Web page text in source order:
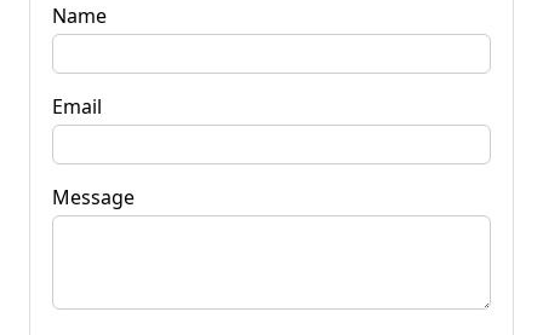
Name
Email
Message